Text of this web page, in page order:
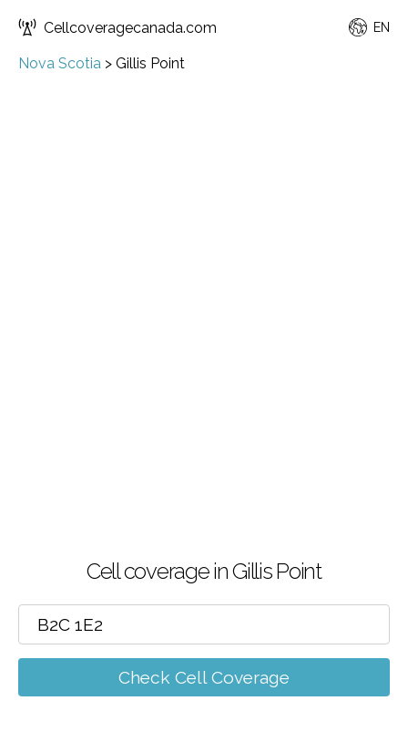
Cellcoveragecanada.com EN
Nova Scotia > Gillis Point
Cell coverage in Gillis Point
Check Cell Coverage